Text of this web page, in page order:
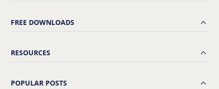
FREE DOWNLOADS
RESOURCES
POPULAR POSTS